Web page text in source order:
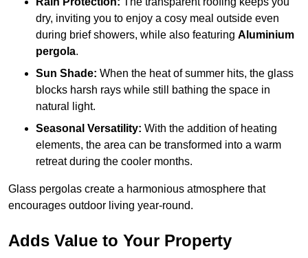
dry, inviting you to enjoy a cosy meal outside even
during brief showers, while also featuring Aluminium
pergola.
Sun Shade: When the heat of summer hits, the glass
blocks harsh rays while still bathing the space in
natural light.
Seasonal Versatility: With the addition of heating
elements, the area can be transformed into a warm
retreat during the cooler months.
Glass pergolas create a harmonious atmosphere that
encourages outdoor living year-round.
Adds Value to Your Property